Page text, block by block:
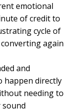
emotional
of credit to
cycle of
again
and
happen directly
needing to
sound